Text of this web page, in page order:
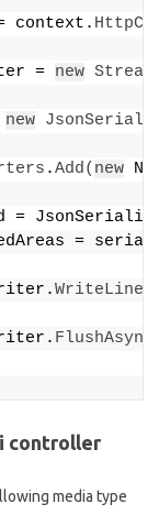
context.
= new
new
.Add( new
=
=
FlushAsync
controller
media type